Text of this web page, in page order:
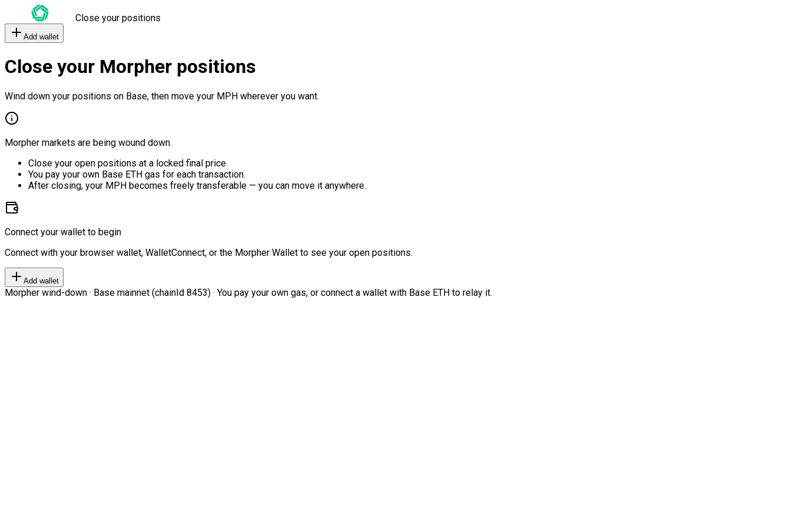
Close your positions
Add wallet
Close your Morpher positions
Wind down your positions on Base, then move your MPH wherever you want.
Morpher markets are being wound down.
Close your open positions at a locked final price.
You pay your own Base ETH gas for each transaction.
After closing, your MPH becomes freely transferable — you can move it anywhere.
Connect your wallet to begin
Connect with your browser wallet, WalletConnect, or the Morpher Wallet to see your open positions.
Add wallet
Morpher wind-down · Base mainnet (chainId 8453) · You pay your own gas, or connect a wallet with Base ETH to relay it.